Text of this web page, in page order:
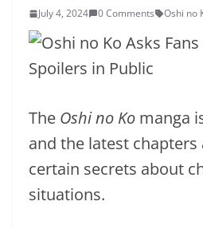
July 4, 2024 0 Comments Oshi no
The Oshi no Ko manga
and the latest chapters
certain secrets about
situations.